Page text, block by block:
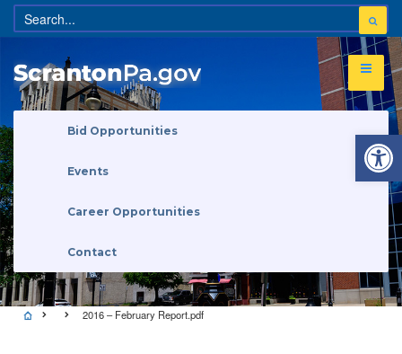
Bid Opportunities
Events
Career Opportunities
Contact
2016 – February Report.pdf